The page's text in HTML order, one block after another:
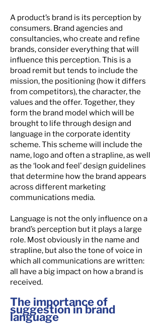
A product’s brand is its perception by
consumers. Brand agencies and
consultancies, who create and refine
brands, consider everything that will
influence this perception. This is a
broad remit but tends to include the
mission, the positioning (how it differs
from competitors), the character, the
values and the offer. Together, they
form the brand model which will be
brought to life through design and
language in the corporate identity
scheme. This scheme will include the
name, logo and often a strapline, as well
as the ‘look and feel’ design guidelines
that determine how the brand appears
across different marketing
communications media.
Language is not the only influence on a
brand’s perception but it plays a large
role. Most obviously in the name and
strapline, but also the tone of voice in
which all communications are written:
all have a big impact on how a brand is
received.
The importance of
suggestion in brand
language